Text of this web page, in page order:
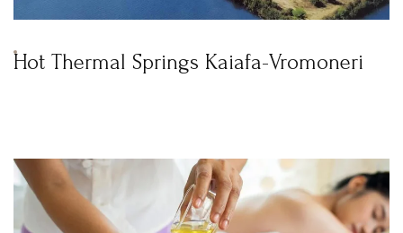
Hot Thermal Springs Kaiafa-Vromoneri